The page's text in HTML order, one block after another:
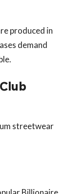
produced in
demand
streetwear